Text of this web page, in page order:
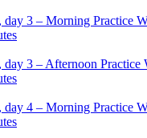
day 3 – Morning Practice
day 3 – Afternoon Practice
day 4 – Morning Practice